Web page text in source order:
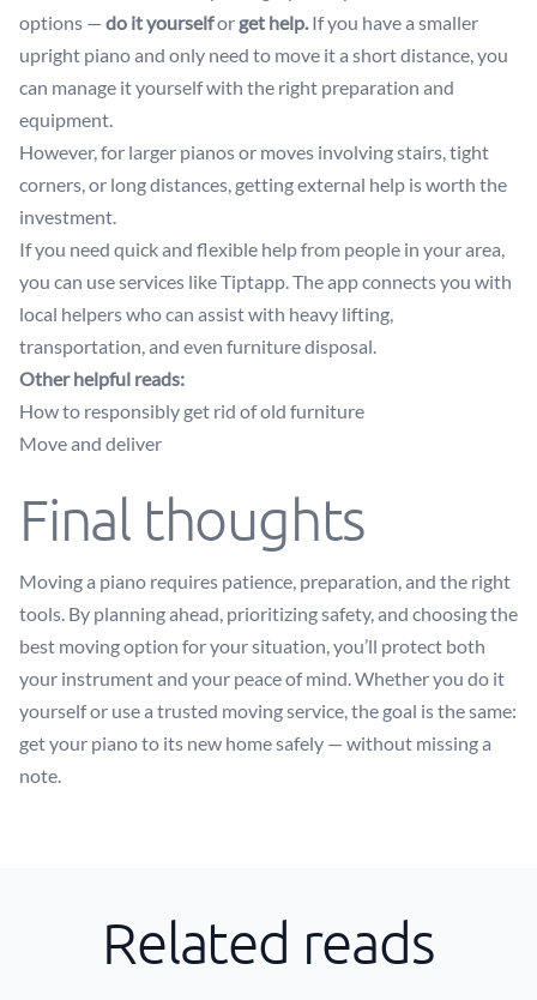
options — do it yourselfor get help.If you have a smaller
upright piano and only need to move it a short distance, you
can manage it yourself with the right preparation and
equipment.
However, for larger pianos or moves involving stairs, tight
corners, or long distances, getting external help is worth the
investment.
If you need quick and flexible help from people in your area,
you can use services like Tiptapp. The app connects you with
local helpers who can assist with heavy lifting,
transportation, and even furniture disposal.
Other helpful reads:
How to responsibly get rid of old furniture
Move and deliver
Final thoughts
Moving a piano requires patience, preparation, and the right
tools. By planning ahead, prioritizing safety, and choosing the
best moving option for your situation, you’ll protect both
your instrument and your peace of mind. Whether you do it
yourself or use a trusted moving service, the goal is the same:
get your piano to its new home safely — without missing a
note.
Related reads